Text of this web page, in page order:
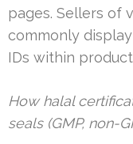
pages. Sellers of
commonly
IDs within
How halal
seals (GMP, non-